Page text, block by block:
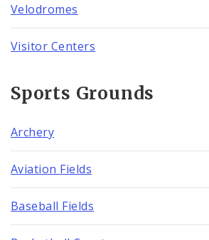
Velodromes
Visitor Centers
Sports Grounds
Archery
Aviation Fields
Baseball Fields